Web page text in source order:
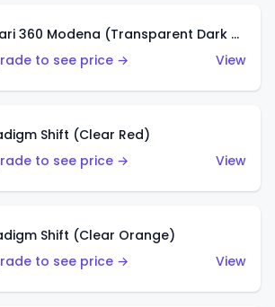
Ferrari 360 Modena (Transparent Dark Red)
to see price →
View
Shift (Clear Red)
to see price →
View
Shift (Clear Orange)
to see price →
View